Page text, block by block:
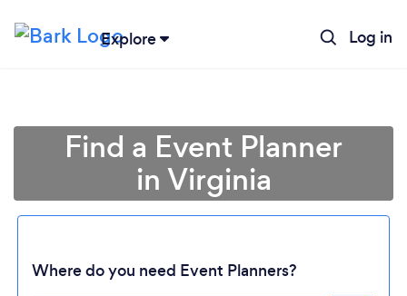
Explore Log in
Find a Event Planner
in Virginia
Where do you need Event Planners?